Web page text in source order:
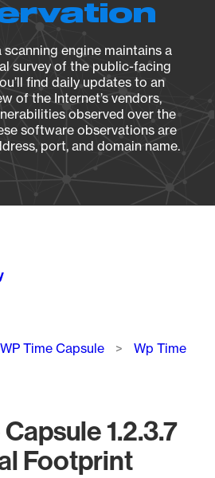
engine maintains a
survey of the public-facing
find daily updates to an
of the Internet’s vendors,
observed over the
software observations are
port, and domain name.
WP Time Capsule
Wp Time
1.2.3.7
Footprint